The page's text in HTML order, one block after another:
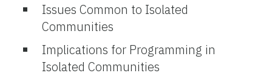
Issues Common to Isolated
Communities
Implications for Programming in
Isolated Communities